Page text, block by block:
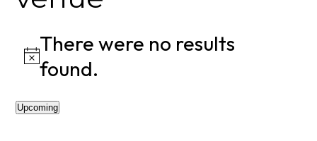
Notice
There were no results
found.
Upcoming